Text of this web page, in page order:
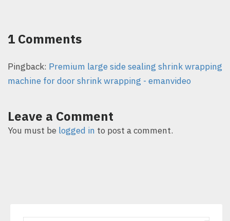
1 Comments
Pingback: Premium large side sealing shrink wrapping
machine for door shrink wrapping - emanvideo
Leave a Comment
You must be logged in to post a comment.